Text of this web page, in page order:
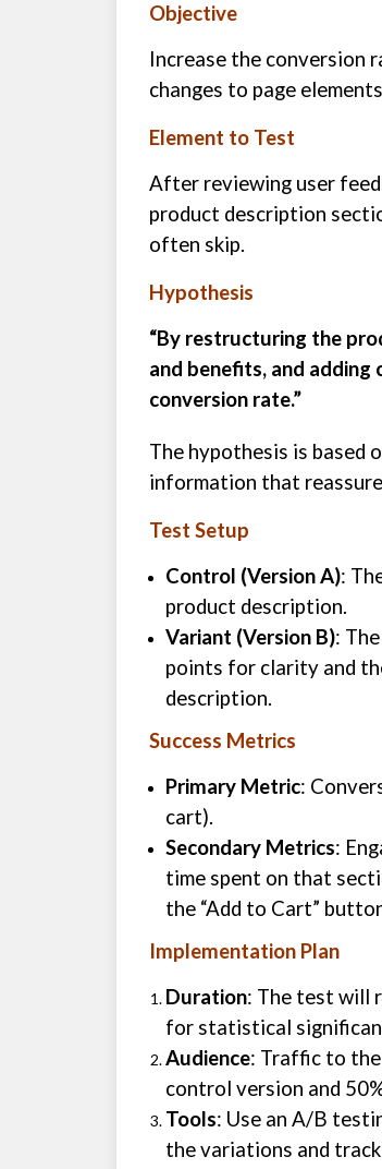
Objective
Increase the conversion
changes to page
Element to Test
After reviewing user
product description
often skip.
Hypothesis
“By restructuring the
and benefits, and adding
conversion rate.”
The hypothesis is based
information that
Test Setup
Control (Version A):
product description.
Variant (Version B):
points for clarity and
description.
Success Metrics
Primary Metric:
cart).
Secondary Metrics:
time spent on that
the “Add to Cart”
Implementation Plan
Duration: The test will
for statistical
Audience: Traffic to
control version and
Tools: Use an A/B
the variations and